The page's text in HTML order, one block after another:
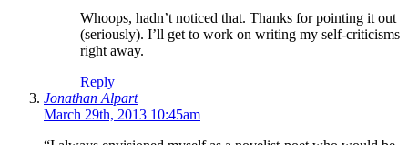
Whoops, hadn’t noticed that. Thanks for pointing it out
(seriously). I’ll get to work on writing my self-criticisms
right away.
Reply
Jonathan Alpart
March 29th, 2013 10:45am